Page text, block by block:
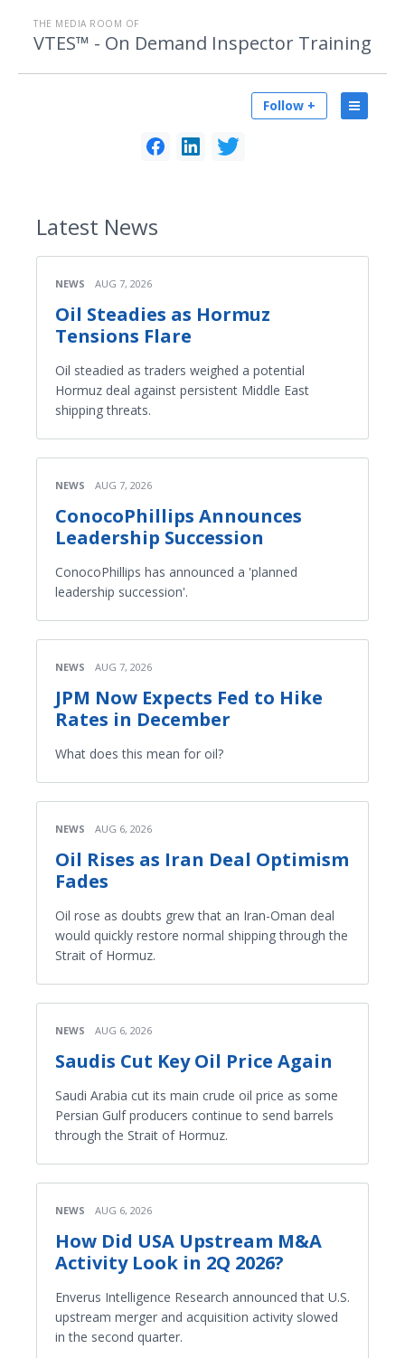
THE MEDIA ROOM OF
VTES™ - On Demand Inspector Training
Follow +
Latest News
NEWS AUG 7, 2026
Oil Steadies as Hormuz
Tensions Flare
Oil steadied as traders weighed a potential
Hormuz deal against persistent Middle East
shipping threats.
NEWS AUG 7, 2026
ConocoPhillips Announces
Leadership Succession
ConocoPhillips has announced a 'planned
leadership succession'.
NEWS AUG 7, 2026
JPM Now Expects Fed to Hike
Rates in December
What does this mean for oil?
NEWS AUG 6, 2026
Oil Rises as Iran Deal Optimism
Fades
Oil rose as doubts grew that an Iran-Oman deal
would quickly restore normal shipping through the
Strait of Hormuz.
NEWS AUG 6, 2026
Saudis Cut Key Oil Price Again
Saudi Arabia cut its main crude oil price as some
Persian Gulf producers continue to send barrels
through the Strait of Hormuz.
NEWS AUG 6, 2026
How Did USA Upstream M&A
Activity Look in 2Q 2026?
Enverus Intelligence Research announced that U.S.
upstream merger and acquisition activity slowed
in the second quarter.